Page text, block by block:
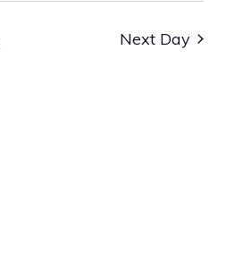
Next Day